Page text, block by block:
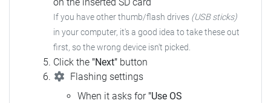
If you have other thumb/flash drives (USB sticks)
in your computer, it's a good idea to take these out
first, so the wrong device isn't picked.
Click the "Next" button
Flashing settings
When it asks for "Use OS